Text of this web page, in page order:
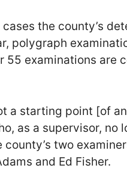
the county’s
polygraph
55 examinations are
a starting point [of
as a supervisor, no
two
and Ed Fisher.